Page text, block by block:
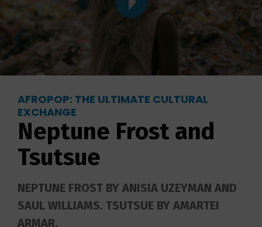
AFROPOP: THE ULTIMATE CULTURAL
EXCHANGE
Neptune Frost and
Tsutsue
NEPTUNE FROST BY ANISIA UZEYMAN AND
SAUL WILLIAMS. TSUTSUE BY AMARTEI
ARMAR.